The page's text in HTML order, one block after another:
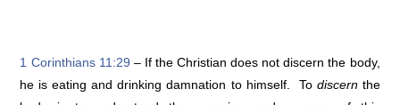
1 Corinthians 11:29 – If the Christian does not discern the body,
he is eating and drinking damnation to himself. To discernthe